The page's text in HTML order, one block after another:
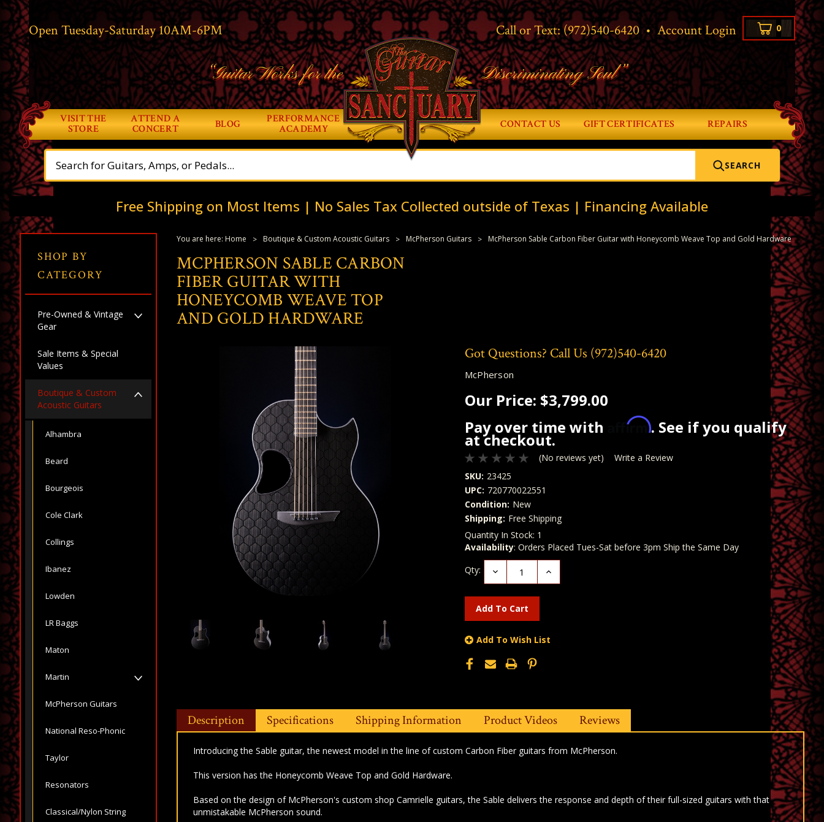
Open Tuesday-Saturday 10AM-6PM Account Login 0
•
Call or Text:(972)540-6420
“Guitar Works for the Discriminating Soul”
VISIT THE
STORE
ATTEND A
CONCERT
BLOG
PERFORMANCE
ACADEMY
CONTACT US GIFT CERTIFICATES REPAIRS
SEARCH
Free Shipping on Most Items | No Sales Tax Collected outside of Texas | Financing Available
SHOP BY
CATEGORY
Pre-Owned & Vintage
Gear
Sale Items & Special
Values
Boutique & Custom
Acoustic Guitars
Alhambra
Beard
Bourgeois
Cole Clark
Collings
Ibanez
Lowden
LR Baggs
Maton
Martin
McPherson Guitars
National Reso-Phonic
Taylor
Resonators
Classical/Nylon String
You are here: Home Boutique & Custom Acoustic Guitars McPherson Guitars McPherson Sable Carbon Fiber Guitar with Honeycomb Weave Top and Gold Hardware
MCPHERSON SABLE CARBON
FIBER GUITAR WITH
HONEYCOMB WEAVE TOP
AND GOLD HARDWARE
Got Questions? Call Us (972)540-6420
McPherson
Our Price: $3,799.00
Pay over time with
Affirm. See if you qualify
at checkout.
(No reviews yet)
Write a Review
SKU: 23425
UPC: 720770022551
Condition: New
Shipping: Free Shipping
Quantity In Stock: 1
Availability: Orders Placed Tues-Sat before 3pm Ship the Same Day
Qty:
Decrease
Quantity:
Increase
Add To Wish List
Description Specifications Shipping Information Product Videos Reviews
Introducing the Sable guitar, the newest model in the line of custom Carbon Fiber guitars from McPherson.
This version has the Honeycomb Weave Top and Gold Hardware.
Based on the design of McPherson's custom shop Camrielle guitars, the Sable delivers the response and depth of their full-sized guitars with that
unmistakable McPherson sound.